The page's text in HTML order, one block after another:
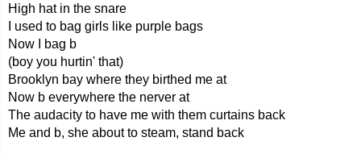
High hat in the snare
I used to bag girls like purple bags
Now I bag b
(boy you hurtin' that)
Brooklyn bay where they birthed me at
Now b everywhere the nerver at
The audacity to have me with them curtains back
Me and b, she about to steam, stand back